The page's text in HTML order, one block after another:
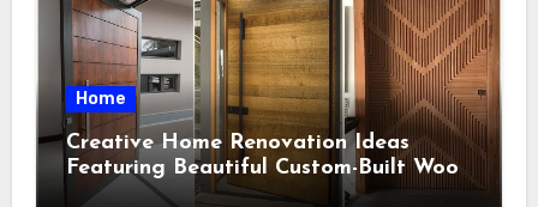
Home
Creative Home Renovation Ideas
Featuring Beautiful Custom-Built Wood
Selections